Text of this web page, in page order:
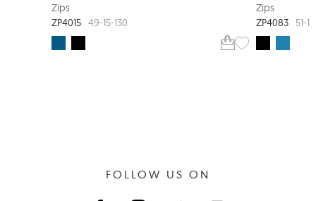
Zips
ZP4015 49-15-130
Zips
ZP4083
51-
FOLLOW US ON